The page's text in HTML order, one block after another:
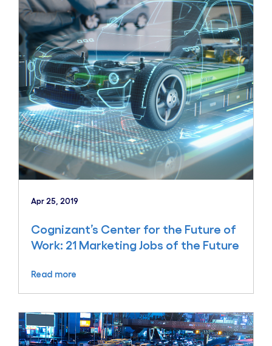
Apr 25, 2019
Cognizant’s Center for the Future of
Work: 21 Marketing Jobs of the Future
Read more